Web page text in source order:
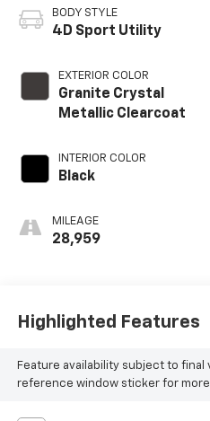
BODY STYLE
4D Sport Utility
EXTERIOR COLOR
Granite Crystal
Metallic Clearcoat
INTERIOR COLOR
Black
MILEAGE
28,959
Highlighted Features
Feature availability subject to
reference window sticker for